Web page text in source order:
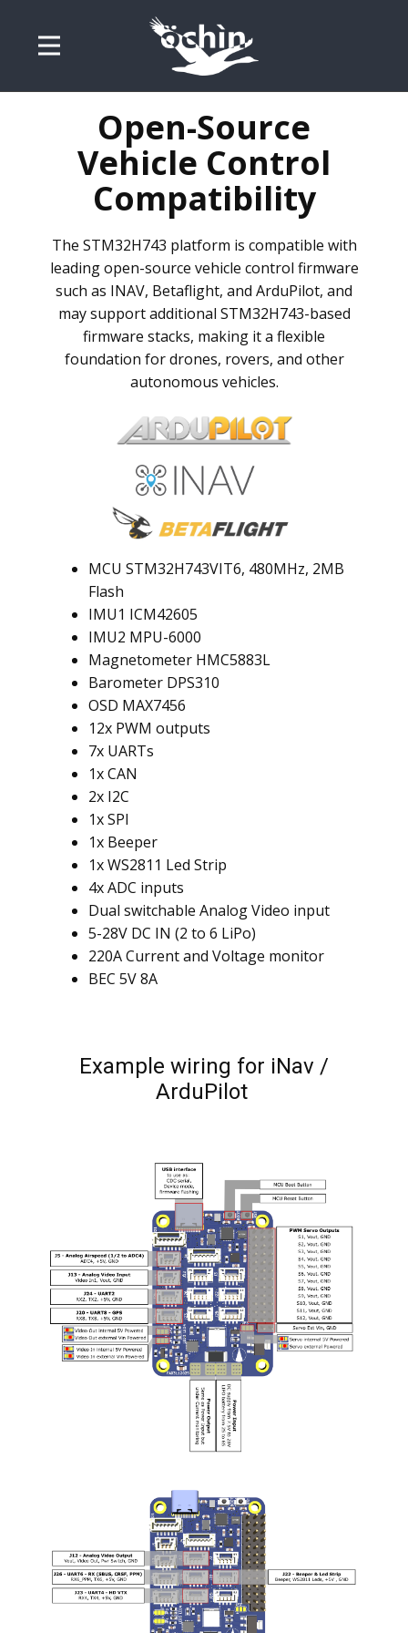
Open-Source
Vehicle Control
Compatibility
The STM32H743 platform is compatible with
leading open-source vehicle control firmware
such as INAV, Betaflight, and ArduPilot, and
may support additional STM32H743-based
firmware stacks, making it a flexible
foundation for drones, rovers, and other
autonomous vehicles.
MCU STM32H743VIT6, 480MHz, 2MB
Flash
IMU1 ICM42605
IMU2 MPU-6000
Magnetometer HMC5883L
Barometer DPS310
OSD MAX7456
12x PWM outputs
7x UARTs
1x CAN
2x I2C
1x SPI
1x Beeper
1x WS2811 Led Strip
4x ADC inputs
Dual switchable Analog Video input
5-28V DC IN (2 to 6 LiPo)
220A Current and Voltage monitor
BEC 5V 8A
Example wiring for iNav /
ArduPilot